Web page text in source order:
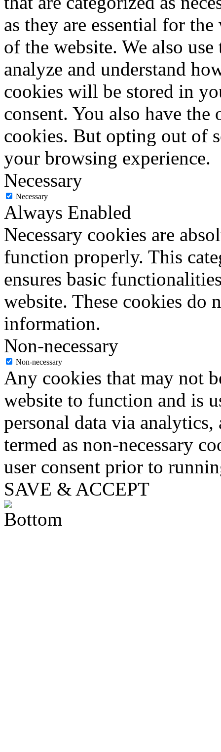
as they are essential for
of the website. We also
analyze and understand
cookies will be stored in
consent. You also have
cookies. But opting out of
your browsing experience.
Necessary
Necessary
Always Enabled
Necessary cookies are
function properly. This
ensures basic
website. These cookies do
information.
Non-necessary
Non-necessary
Any cookies that may not
website to function and is
personal data via analytics,
termed as non-necessary
user consent prior to
SAVE & ACCEPT